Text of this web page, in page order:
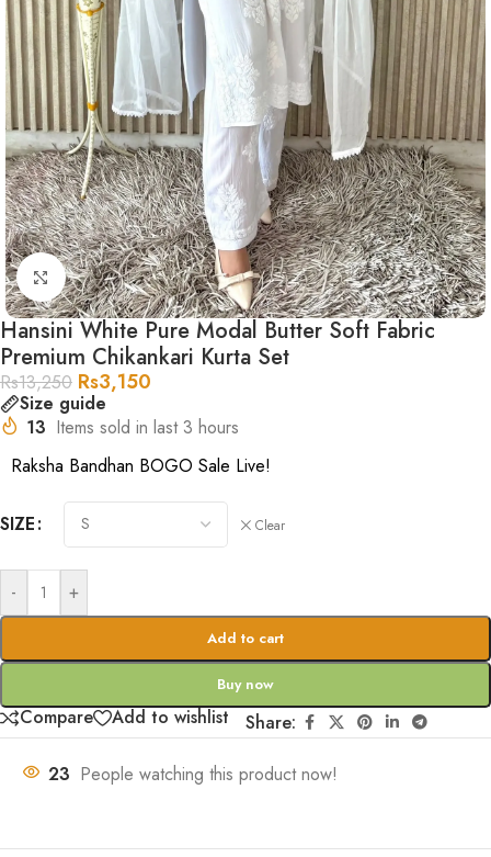
Click to enlarge
Hansini White Pure Modal Butter Soft Fabric
Premium Chikankari Kurta Set
Rs13,250 Rs3,150
Size guide
13 Items sold in last 3 hours
Raksha Bandhan BOGO Sale Live!
SIZE Clear
- +
Add to cart
Buy now
Compare Add to wishlist Share:
23 People watching this product now!